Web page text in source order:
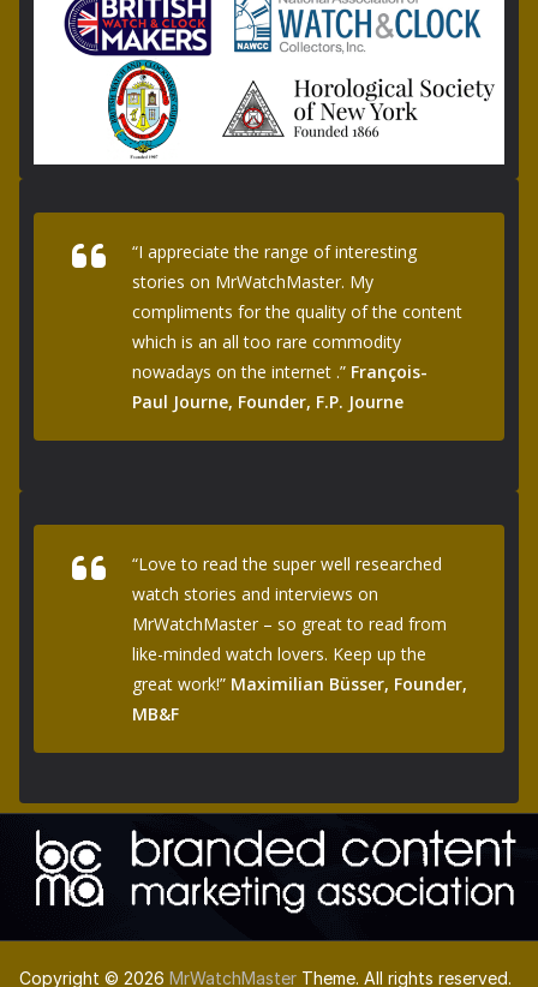
“I appreciate the range of interesting
stories on MrWatchMaster. My
compliments for the quality of the content
which is an all too rare commodity
nowadays on the internet .” François-
Paul Journe, Founder, F.P. Journe
“Love to read the super well researched
watch stories and interviews on
MrWatchMaster – so great to read from
like-minded watch lovers. Keep up the
great work!” Maximilian Büsser, Founder,
MB&F
Copyright © 2026 MrWatchMaster Theme. All rights reserved.